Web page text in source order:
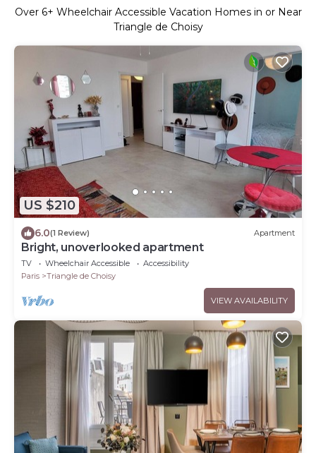
Over 6+ Wheelchair Accessible Vacation Homes in or Near
Triangle de Choisy
US $210
6.0(1 Review) Apartment
Bright, unoverlooked apartment
TV Wheelchair Accessible
Accessibility
Paris
Triangle de Choisy
VIEW AVAILABILITY